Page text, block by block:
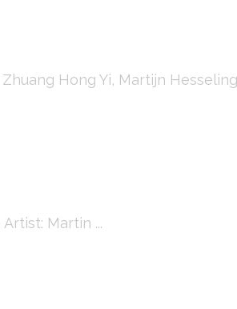
Hong Yi, Martijn
Martin ...